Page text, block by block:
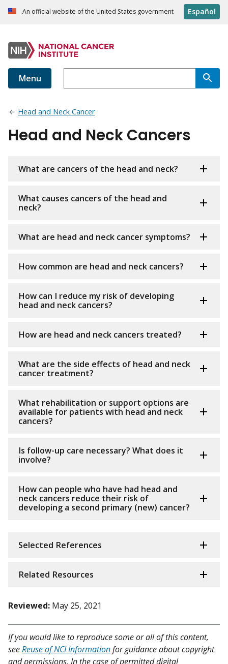
An official website of the United States government Español
Menu
Head and Neck Cancer
Head and Neck Cancers
What are cancers of the head and neck?
What causes cancers of the head and
neck?
What are head and neck cancer symptoms?
How common are head and neck cancers?
How can I reduce my risk of developing
head and neck cancers?
How are head and neck cancers treated?
What are the side effects of head and neck
cancer treatment?
What rehabilitation or support options are
available for patients with head and neck
cancers?
Is follow-up care necessary? What does it
involve?
How can people who have had head and
neck cancers reduce their risk of
developing a second primary (new) cancer?
Selected References
Related Resources
Reviewed: May 25, 2021
If you would like to reproduce some or all of this content,
seeReuse of NCI Informationfor guidance about copyright
and permissions. In the case of permitted digital